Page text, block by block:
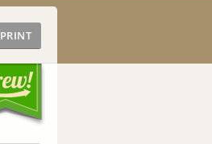
PRINT